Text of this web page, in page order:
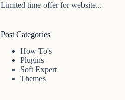
Limited time offer for website...
Post Categories
How To's
Plugins
Soft Expert
Themes